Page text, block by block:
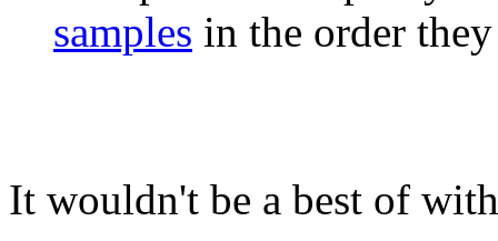
samples in the order
It wouldn't be a best of